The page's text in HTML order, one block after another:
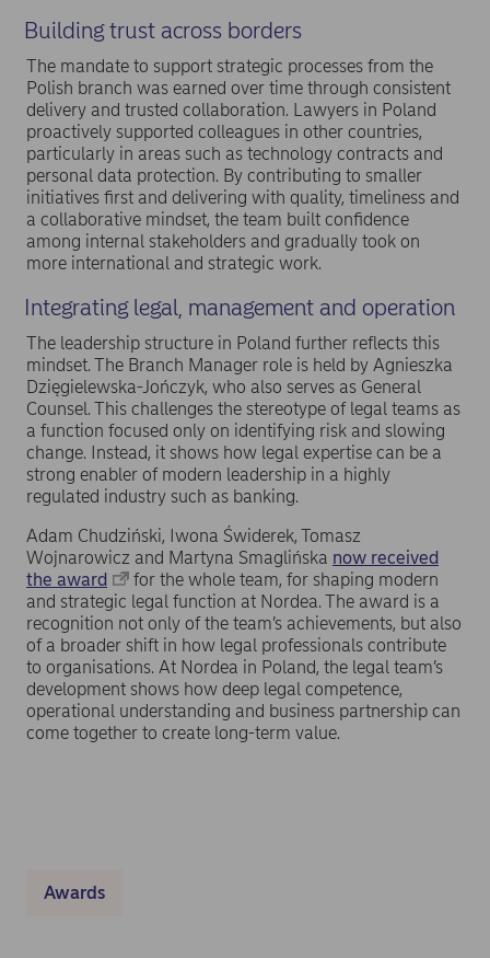
Building trust across borders
The mandate to support strategic processes from the
Polish branch was earned over time through consistent
delivery and trusted collaboration. Lawyers in Poland
proactively supported colleagues in other countries,
particularly in areas such as technology contracts and
personal data protection. By contributing to smaller
initiatives first and delivering with quality, timeliness and
a collaborative mindset, the team built confidence
among internal stakeholders and gradually took on
more international and strategic work.
Integrating legal, management and operation
The leadership structure in Poland further reflects this
mindset. The Branch Manager role is held by Agnieszka
Dzięgielewska-Jończyk, who also serves as General
Counsel. This challenges the stereotype of legal teams as
a function focused only on identifying risk and slowing
change. Instead, it shows how legal expertise can be a
strong enabler of modern leadership in a highly
regulated industry such as banking.
Adam Chudziński, Iwona Świderek, Tomasz
Wojnarowicz and Martyna Smaglińska now received
the award
for the whole team, for shaping modern
and strategic legal function at Nordea. The award is a
recognition not only of the team’s achievements, but also
of a broader shift in how legal professionals contribute
to organisations. At Nordea in Poland, the legal team’s
development shows how deep legal competence,
operational understanding and business partnership can
come together to create long-term value.
Awards